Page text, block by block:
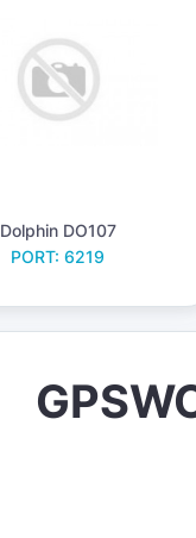
Dolphin DO107
PORT: 6219